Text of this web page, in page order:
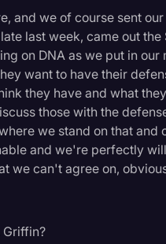
and we of course sent
last week, came out
on DNA as we put in
want to have their
they have and what
those with the
we stand on that and
and we're perfectly
we can't agree on,
Griffin?